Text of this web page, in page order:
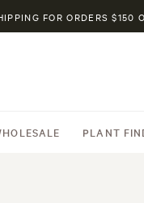
FOR ORDERS $150
PLANT